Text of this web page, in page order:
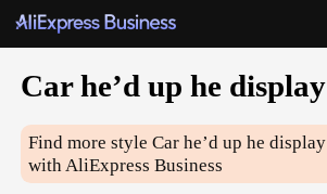
Car he’d up he display
Find more styleCar he’d up he display
with AliExpress Business